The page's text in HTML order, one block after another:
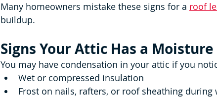
Many homeowners mistake these signs for a roof
buildup.
Signs Your Attic Has a
You may have condensation in your attic if you
Wet or compressed insulation
Frost on nails, rafters, or roof sheathing during